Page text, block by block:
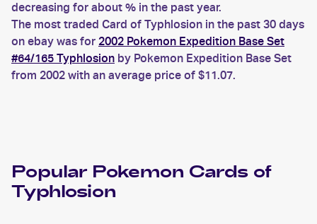
decreasing for about % in the past year.
The most traded Card of Typhlosion in the past 30 days
on ebay was for 2002 Pokemon Expedition Base Set
#64/165 Typhlosion by Pokemon Expedition Base Set
from 2002 with an average price of $11.07.
Popular Pokemon Cards of
Typhlosion